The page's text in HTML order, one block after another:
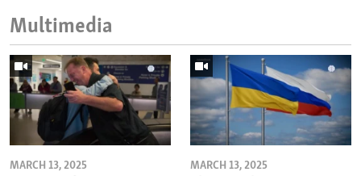
Multimedia
MARCH 13, 2025 MARCH 13, 2025